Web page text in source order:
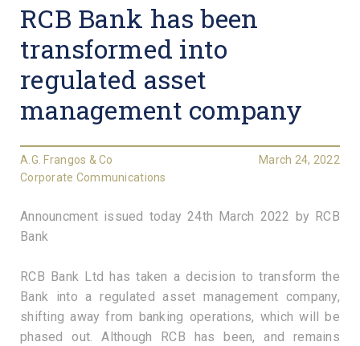
RCB Bank has been
transformed into
regulated asset
management company
A.G. Frangos & Co
Corporate Communications
March 24, 2022
Announcment issued today 24th March 2022 by RCB
Bank
RCB Bank Ltd has taken a decision to transform the
Bank into a regulated asset management company,
shifting away from banking operations, which will be
phased out. Although RCB has been, and remains